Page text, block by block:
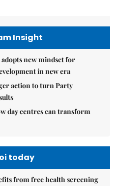
Insight
new mindset for
in new era
action to turn Party
day centres can transform
today
from free health screening